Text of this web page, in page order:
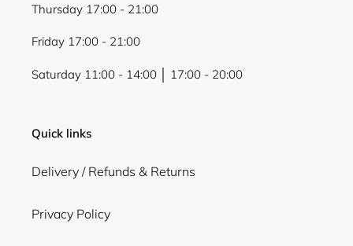
Thursday 17:00 - 21:00
Friday 17:00 - 21:00
Saturday 11:00 - 14:00 │ 17:00 - 20:00
Quick links
Delivery / Refunds & Returns
Privacy Policy